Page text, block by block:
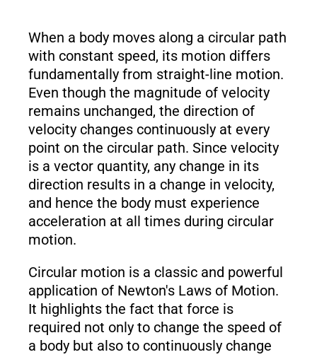
When a body moves along a circular path
with constant speed, its motion differs
fundamentally from straight-line motion.
Even though the magnitude of velocity
remains unchanged, the direction of
velocity changes continuously at every
point on the circular path. Since velocity
is a vector quantity, any change in its
direction results in a change in velocity,
and hence the body must experience
acceleration at all times during circular
motion.
Circular motion is a classic and powerful
application of Newton's Laws of Motion.
It highlights the fact that force is
required not only to change the speed of
a body but also to continuously change